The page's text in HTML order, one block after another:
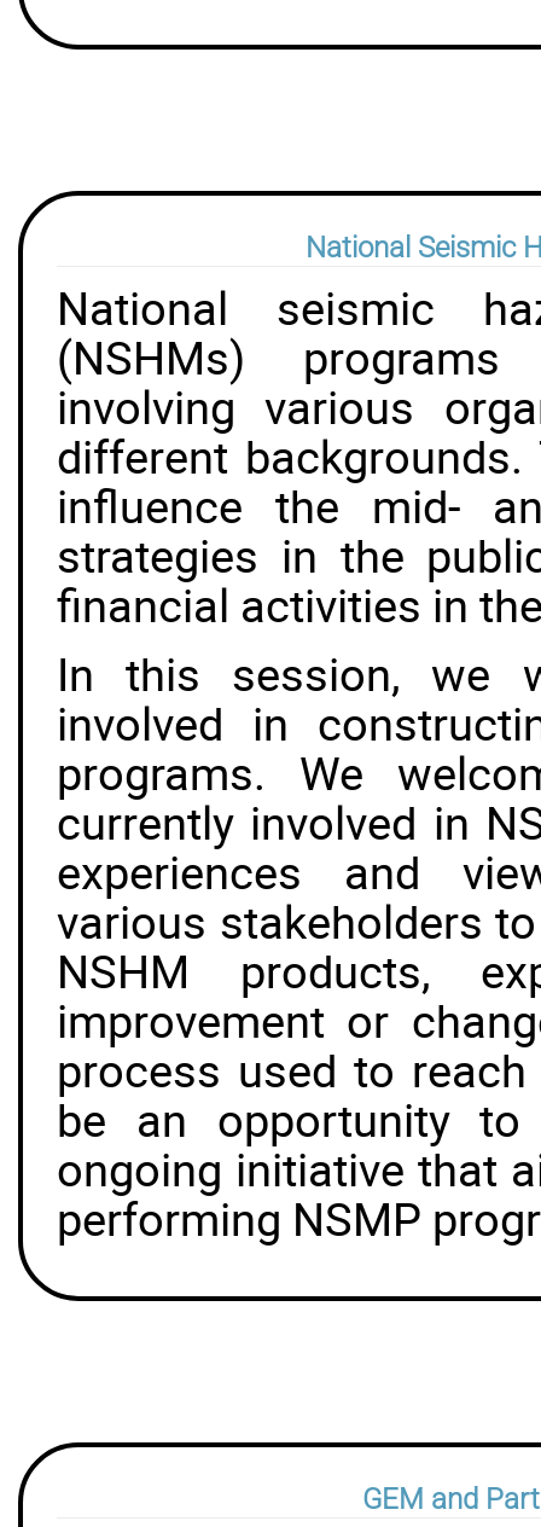
National Seismic
National seismic
(NSHMs)
involving various
different
influence the mid-
strategies in the
financial activities in
In this session, we
involved in
programs. We
currently involved in
experiences and
various stakeholders
NSHM products,
improvement or
process used to
be an opportunity
ongoing initiative that
performing NSMP
GEM and